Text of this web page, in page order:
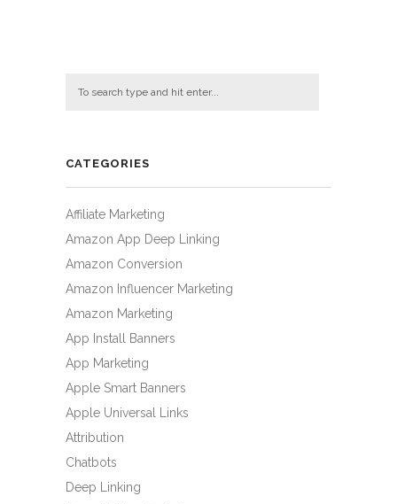
CATEGORIES
Affiliate Marketing
Amazon App Deep Linking
Amazon Conversion
Amazon Influencer Marketing
Amazon Marketing
App Install Banners
App Marketing
Apple Smart Banners
Apple Universal Links
Attribution
Chatbots
Deep Linking